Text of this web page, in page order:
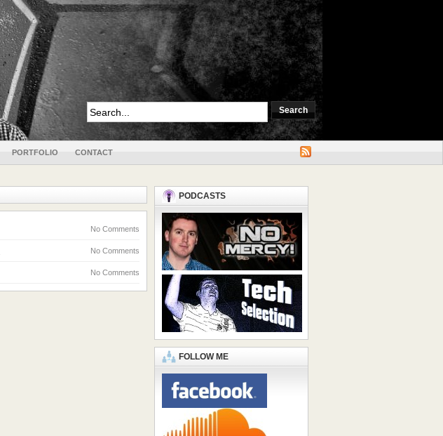
PORTFOLIO CONTACT
No Comments
No Comments
No Comments
PODCASTS
FOLLOW ME